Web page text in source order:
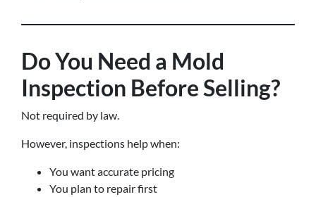
Do You Need a Mold
Inspection Before Selling?
Not required by law.
However, inspections help when:
You want accurate pricing
You plan to repair first